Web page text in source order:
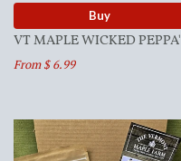
Buy
VT MAPLE WICKED PEPPA'
From $ 6.99